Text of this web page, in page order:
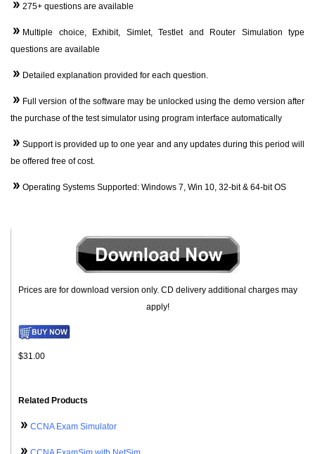
275+ questions are available
Multiple choice, Exhibit, Simlet, Testlet and Router Simulation type
questions are available
Detailed explanation provided for each question.
Full version of the software may be unlocked using the demo version after
the purchase of the test simulator using program interface automatically
Support is provided up to one year and any updates during this period will
be offered free of cost.
Operating Systems Supported: Windows 7, Win 10, 32-bit & 64-bit OS
Prices are for download version only. CD delivery additional charges may
apply!
$31.00
Related Products
CCNA Exam Simulator